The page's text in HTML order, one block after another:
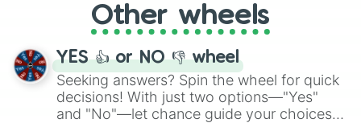
adventure from the exciting array of
activities.
Other wheels
YES 👍 or NO 👎 wheel
Seeking answers? Spin the wheel for quick
decisions! With just two options—"Yes"
and "No"—let chance guide your choices.